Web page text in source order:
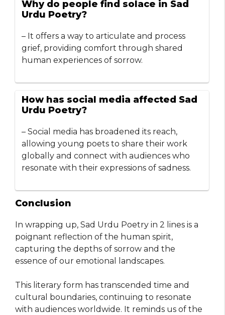
Why do people find solace in Sad
Urdu Poetry?
– It offers a way to articulate and process
grief, providing comfort through shared
human experiences of sorrow.
How has social media affected Sad
Urdu Poetry?
– Social media has broadened its reach,
allowing young poets to share their work
globally and connect with audiences who
resonate with their expressions of sadness.
Conclusion
In wrapping up, Sad Urdu Poetry in 2 lines is a
poignant reflection of the human spirit,
capturing the depths of sorrow and the
essence of our emotional landscapes.
This literary form has transcended time and
cultural boundaries, continuing to resonate
with audiences worldwide. It reminds us of the